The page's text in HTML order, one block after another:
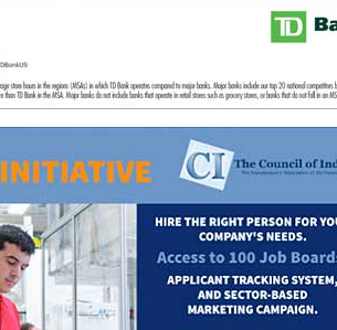
This off-site link opens in new